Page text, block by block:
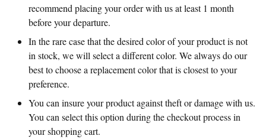
recommend placing your order with us at least 1 month
before your departure.
In the rare case that the desired color of your product is not
in stock, we will select a different color. We always do our
best to choose a replacement color that is closest to your
preference.
You can insure your product against theft or damage with us.
You can select this option during the checkout process in
your shopping cart.